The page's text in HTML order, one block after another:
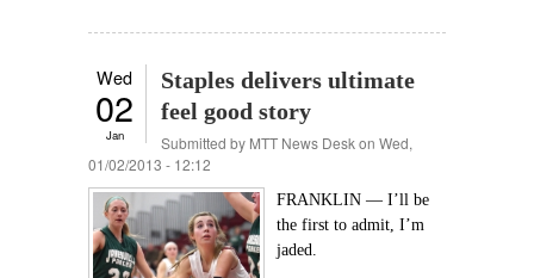
Wed
02
Jan
Staples delivers ultimate
feel good story
Submitted by MTT News Deskon Wed,
01/02/2013 - 12:12
FRANKLIN — I’ll be
the first to admit, I’m
jaded.